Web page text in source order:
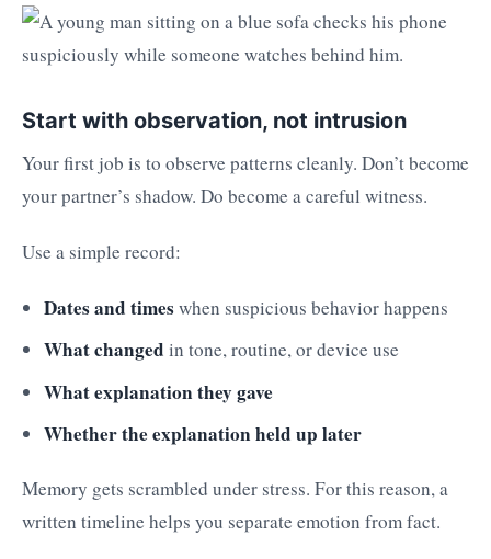
Start with observation, not intrusion
Your first job is to observe patterns cleanly. Don’t become
your partner’s shadow. Do become a careful witness.
Use a simple record:
Dates and timeswhen suspicious behavior happens
What changed in tone, routine, or device use
What explanation they gave
Whether the explanation held up later
Memory gets scrambled under stress. For this reason, a
written timeline helps you separate emotion from fact.